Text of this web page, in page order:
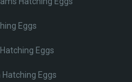
Eggs
Eggs
Eggs